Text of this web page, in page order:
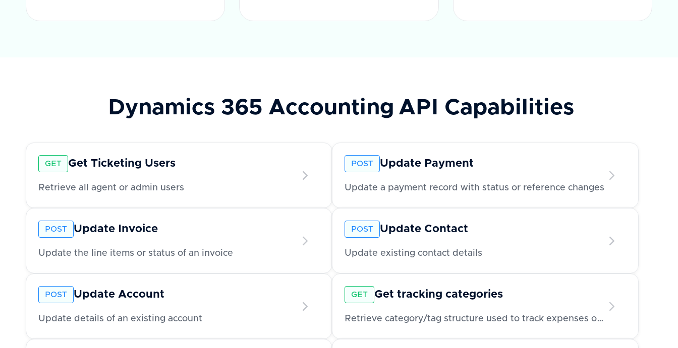
Dynamics 365 Accounting API Capabilities
GET Get Ticketing Users
Retrieve all agent or admin users
POST Update Payment
Update a payment record with status or reference changes
POST Update Invoice
Update the line items or status of an invoice
POST Update Contact
Update existing contact details
POST Update Account
Update details of an existing account
GET Get tracking categories
Retrieve category/tag structure used to track expenses or invoices